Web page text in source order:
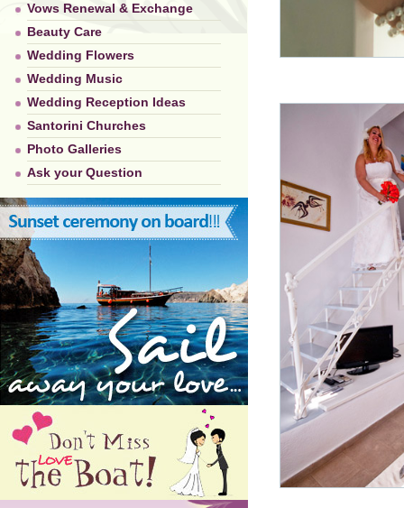
Vows Renewal & Exchange
Beauty Care
Wedding Flowers
Wedding Music
Wedding Reception Ideas
Santorini Churches
Photo Galleries
Ask your Question